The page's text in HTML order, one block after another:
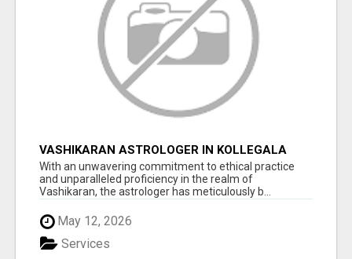
VASHIKARAN ASTROLOGER IN KOLLEGALA
With an unwavering commitment to ethical practice
and unparalleled proficiency in the realm of
Vashikaran, the astrologer has meticulously b...
May 12, 2026
Services